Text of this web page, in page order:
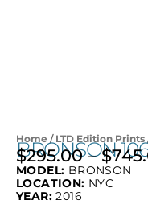
Home / LTD Edition Prints
BRONSON
$295.00 – $
MODEL: BRONSON
LOCATION: NYC
YEAR: 2016